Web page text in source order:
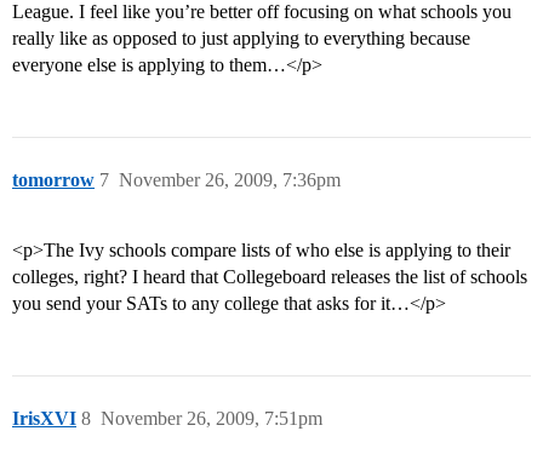
League. I feel like you’re better off focusing on what schools you
really like as opposed to just applying to everything because
everyone else is applying to them…</p>
tomorrow November 26, 2009, 7:36pm
7
<p>The Ivy schools compare lists of who else is applying to their
colleges, right? I heard that Collegeboard releases the list of schools
you send your SATs to any college that asks for it…</p>
IrisXVI November 26, 2009, 7:51pm
8